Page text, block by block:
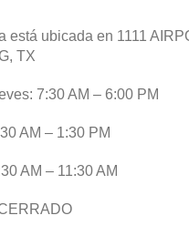
está ubicada en 1111
TX
7:30 AM – 6:00 PM
AM – 1:30 PM
AM – 11:30 AM